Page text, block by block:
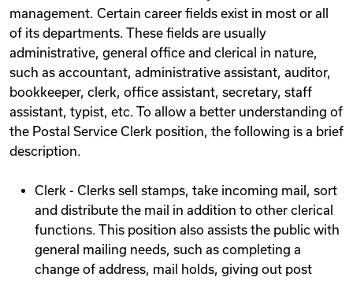
management. Certain career fields exist in most or all
of its departments. These fields are usually
administrative, general office and clerical in nature,
such as accountant, administrative assistant, auditor,
bookkeeper, clerk, office assistant, secretary, staff
assistant, typist, etc. To allow a better understanding of
the Postal Service Clerk position, the following is a brief
description.
Clerk - Clerks sell stamps, take incoming mail, sort
and distribute the mail in addition to other clerical
functions. This position also assists the public with
general mailing needs, such as completing a
change of address, mail holds, giving out post